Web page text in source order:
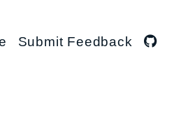
Submit Feedback